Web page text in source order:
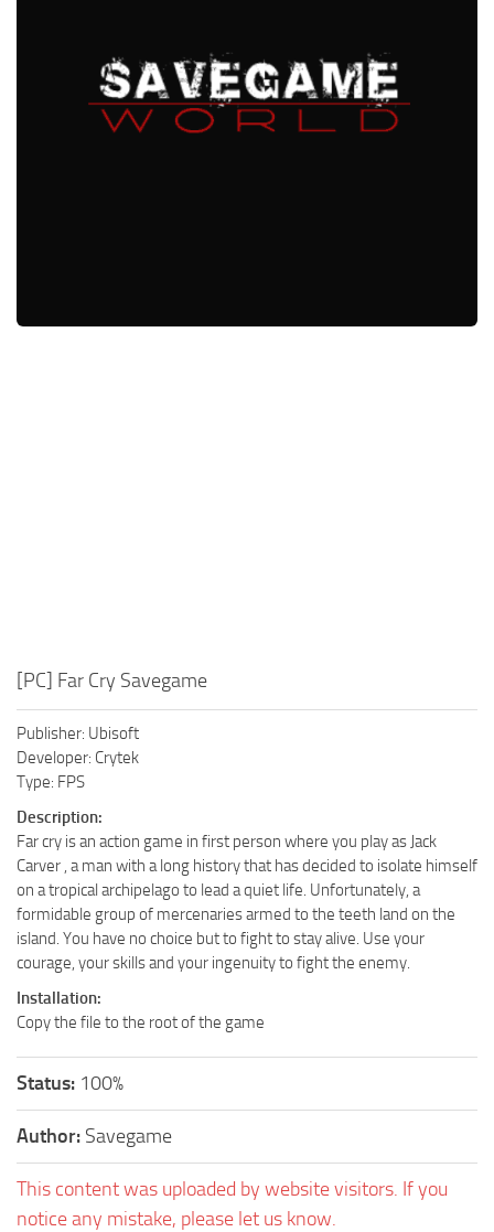
WII Save Game
[PC] Far Cry Savegame
Publisher: Ubisoft
Developer: Crytek
Type: FPS
Description:
Far cry is an action game in first person where you play as Jack
Carver , a man with a long history that has decided to isolate himself
on a tropical archipelago to lead a quiet life. Unfortunately, a
formidable group of mercenaries armed to the teeth land on the
island. You have no choice but to fight to stay alive. Use your
courage, your skills and your ingenuity to fight the enemy.
Installation:
Copy the file to the root of the game
Status: 100%
Author: Savegame
This content was uploaded by website visitors. If you
notice any mistake, please let us know.